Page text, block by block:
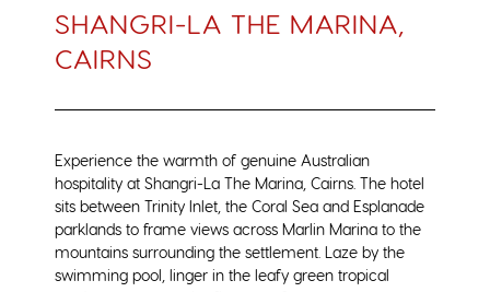
SHANGRI-LA THE MARINA,
CAIRNS
Experience the warmth of genuine Australian
hospitality at Shangri-La The Marina, Cairns. The hotel
sits between Trinity Inlet, the Coral Sea and Esplanade
parklands to frame views across Marlin Marina to the
mountains surrounding the settlement. Laze by the
swimming pool, linger in the leafy green tropical